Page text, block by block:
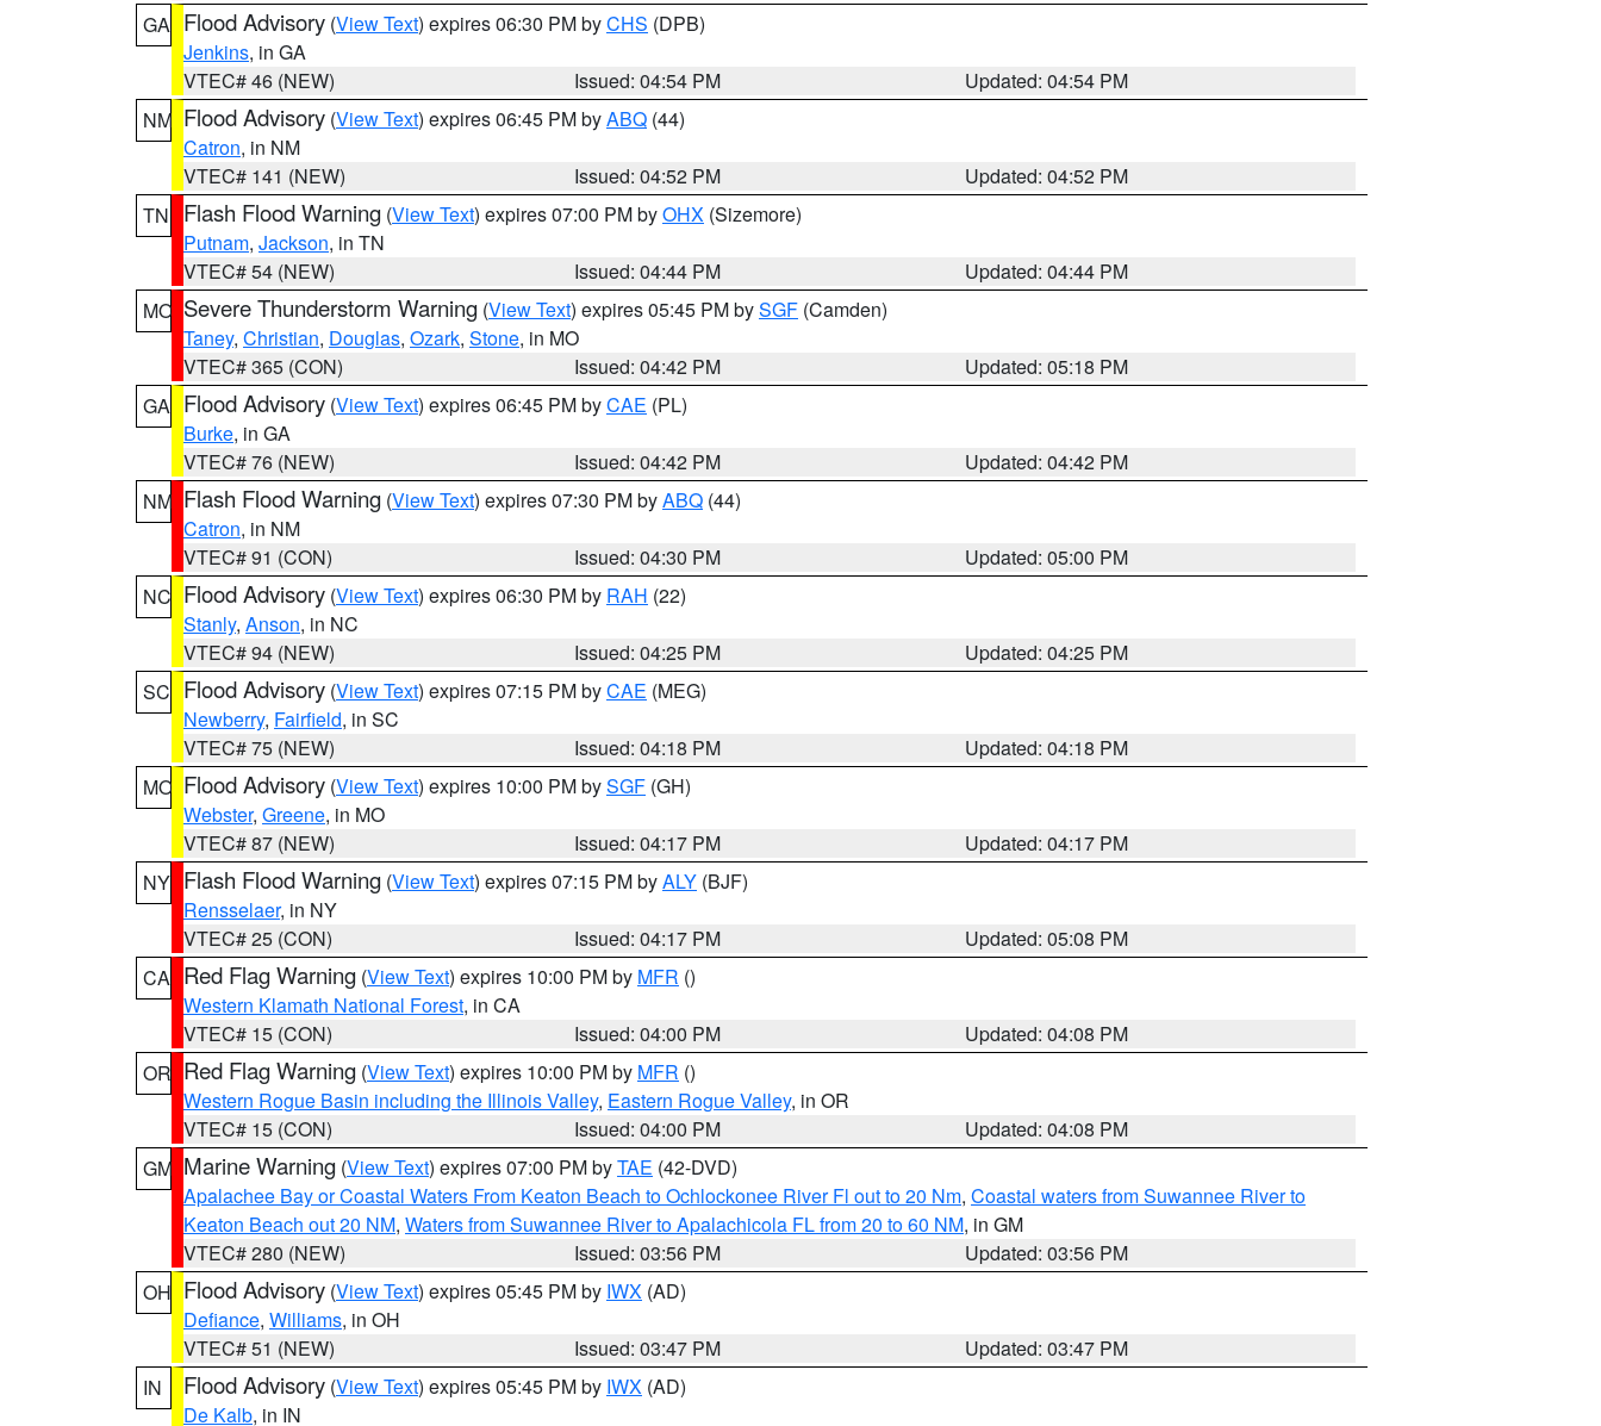
GA Flood Advisory (View Text) expires 06:30 PM byCHS (DPB)
Jenkins, in GA
VTEC# 46 (NEW)
Issued: 04:54 PM
Updated: 04:54 PM
NM Flood Advisory (View Text) expires 06:45 PM byABQ (44)
Catron, in NM
VTEC# 141 (NEW)
Issued: 04:52 PM
Updated: 04:52 PM
TN
Flash Flood Warning (View Text) expires 07:00 PM byOHX (Sizemore)
Putnam, Jackson, in TN
VTEC# 54 (NEW)
Issued: 04:44 PM
Updated: 04:44 PM
MO Severe Thunderstorm Warning (View Text) expires 05:45 PM bySGF (Camden)
Taney, Christian, Douglas, Ozark, Stone, in MO
VTEC# 365 (CON)
Issued: 04:42 PM
Updated: 05:18 PM
GA Flood Advisory (View Text) expires 06:45 PM byCAE (PL)
Burke, in GA
VTEC# 76 (NEW)
Issued: 04:42 PM
Updated: 04:42 PM
NM Flash Flood Warning (View Text) expires 07:30 PM byABQ (44)
Catron, in NM
VTEC# 91 (CON)
Issued: 04:30 PM
Updated: 05:00 PM
NC Flood Advisory (View Text) expires 06:30 PM by RAH (22)
Stanly, Anson, in NC
VTEC# 94 (NEW)
Issued: 04:25 PM
Updated: 04:25 PM
SC Flood Advisory (View Text) expires 07:15 PM byCAE (MEG)
Newberry, Fairfield, in SC
VTEC# 75 (NEW)
Issued: 04:18 PM
Updated: 04:18 PM
MO Flood Advisory (View Text) expires 10:00 PM bySGF (GH)
Webster, Greene, in MO
VTEC# 87 (NEW)
Issued: 04:17 PM
Updated: 04:17 PM
NY Flash Flood Warning (View Text) expires 07:15 PM byALY (BJF)
Rensselaer, in NY
VTEC# 25 (CON)
Issued: 04:17 PM
Updated: 05:08 PM
CA Red Flag Warning (View Text) expires 10:00 PM by MFR ()
Western Klamath National Forest, in CA
VTEC# 15 (CON)
Issued: 04:00 PM
Updated: 04:08 PM
OR Red Flag Warning (View Text) expires 10:00 PM by MFR ()
Western Rogue Basin including the Illinois Valley, Eastern Rogue Valley, in OR
VTEC# 15 (CON)
Issued: 04:00 PM
Updated: 04:08 PM
GM Marine Warning (View Text) expires 07:00 PM byTAE (42-DVD)
Apalachee Bay or Coastal Waters From Keaton Beach to Ochlockonee River Fl out to 20 Nm, Coastal waters from Suwannee River to
Keaton Beach out 20 NM, Waters from Suwannee River to Apalachicola FL from 20 to 60 NM, in GM
VTEC# 280 (NEW)
Issued: 03:56 PM
Updated: 03:56 PM
OH Flood Advisory (View Text) expires 05:45 PM by IWX (AD)
Defiance, Williams, in OH
VTEC# 51 (NEW)
Issued: 03:47 PM
Updated: 03:47 PM
IN
Flood Advisory (View Text) expires 05:45 PM by IWX (AD)
De Kalb, in IN